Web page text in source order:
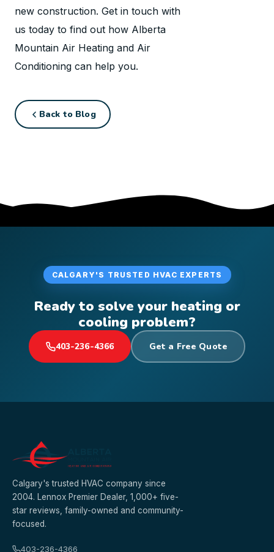
new construction. Get in touch with
us today to find out how Alberta
Mountain Air Heating and Air
Conditioning can help you.
Back to Blog
CALGARY'S TRUSTED HVAC EXPERTS
Ready to solve your heating or
cooling problem?
403-236-4366 Get a Free Quote
Calgary's trusted HVAC company since
2004. Lennox Premier Dealer, 1,000+ five-
star reviews, family-owned and community-
focused.
403-236-4366